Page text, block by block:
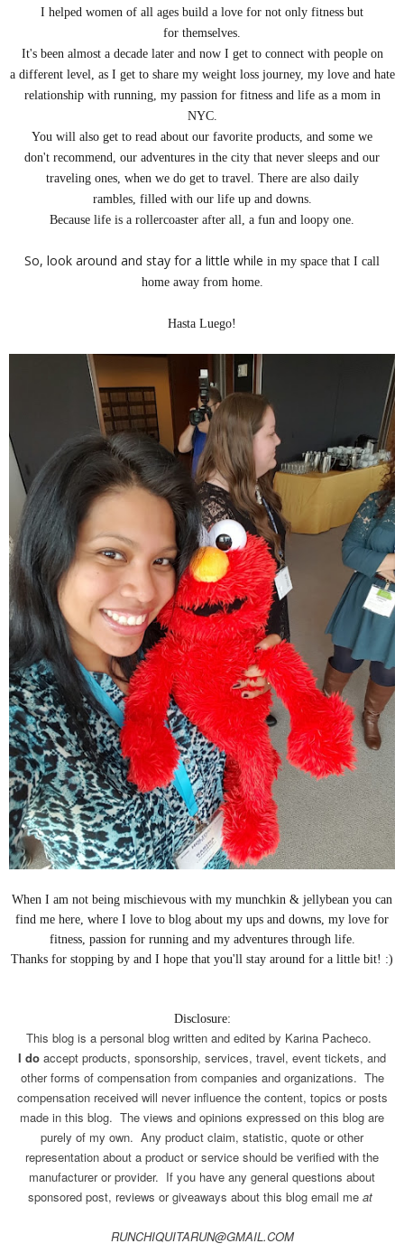
I helped women of all ages build a love for not only fitness but
for themselves.
It's been almost a decade later and now I get to connect with peopleon
a different level, as I get to share my weight loss journey, my love and hate
relationship with running, my passion for fitness and life as a mom in
NYC.
You will also get to read about our favorite products, and some we
don't recommend, our adventures in the city that never sleeps and our
traveling ones, when we do get to travel. There are also daily
rambles, filled with our life up and downs.
Because life is a rollercoaster after all, a fun and loopy one.
So, look around and stay for a little while in my space that I call
home away from home.
Hasta Luego!
When I am not being mischievous with my munchkin & jellybean you can
find me here, where I love to blog about my ups and downs, my love for
fitness, passion for running and my adventures through life.
Thanks for stopping by and I hope that you'll stay around for a little bit! :)
Disclosure:
This blog is a personal blog written and edited by Karina Pacheco.
I do accept products, sponsorship, services, travel, event tickets, and
other forms of compensation from companies and organizations. The
compensation received will never influence the content, topics or posts
made in this blog. The views and opinions expressed on this blog are
purely of my own. Any product claim, statistic, quote or other
representation about a product or service should be verified with the
manufacturer or provider. If you have any general questions about
sponsored post, reviews or giveaways about this blog email me at
RUNCHIQUITARUN@GMAIL.COM